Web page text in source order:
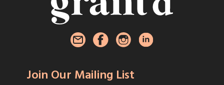
Join Our Mailing List